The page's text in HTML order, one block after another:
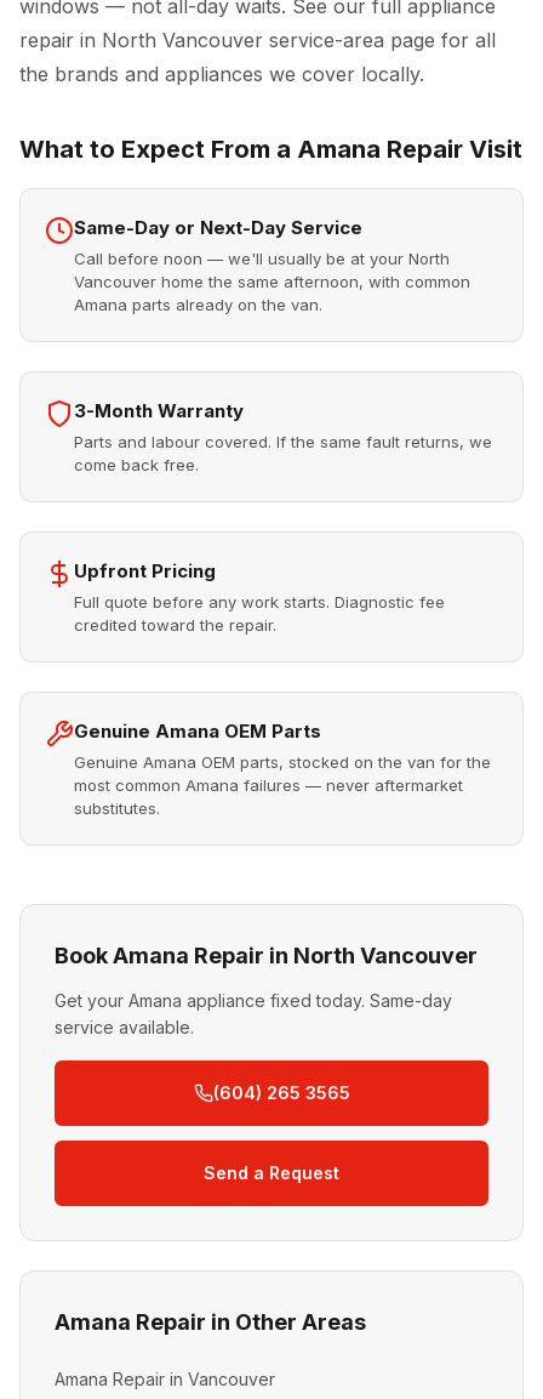
windows — not all-day waits. See our full appliance
repair in North Vancouver service-area page for all
the brands and appliances we cover locally.
What to Expect From a Amana Repair Visit
Same-Day or Next-Day Service
Call before noon — we'll usually be at your North
Vancouver home the same afternoon, with common
Amana parts already on the van.
3-Month Warranty
Parts and labour covered. If the same fault returns, we
come back free.
Upfront Pricing
Full quote before any work starts. Diagnostic fee
credited toward the repair.
Genuine Amana OEM Parts
Genuine Amana OEM parts, stocked on the van for the
most common Amana failures — never aftermarket
substitutes.
Book Amana Repair in North Vancouver
Get your Amana appliance fixed today. Same-day
service available.
(604) 265 3565
Send a Request
Amana Repair in Other Areas
Amana Repair in Vancouver